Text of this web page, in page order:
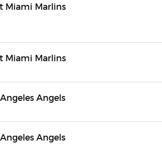
Miami Marlins
Miami Marlins
Angels
Angels